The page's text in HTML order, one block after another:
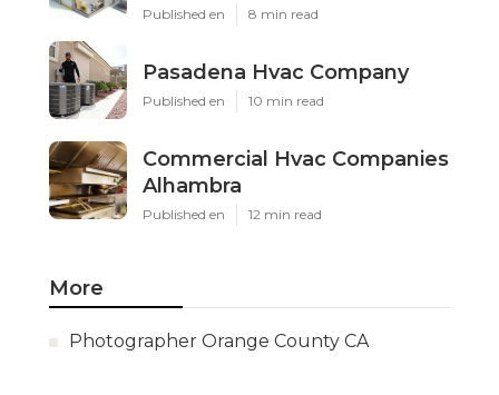
Published en 8 min read
Pasadena Hvac Company
Published en 10 min read
Commercial Hvac Companies
Alhambra
Published en 12 min read
More
Photographer Orange County CA